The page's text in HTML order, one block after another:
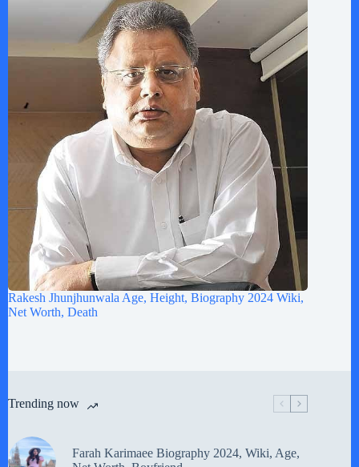
Rakesh Jhunjhunwala Age, Height, Biography 2024 Wiki,
Net Worth, Death
Trending now
Farah Karimaee Biography 2024, Wiki, Age,